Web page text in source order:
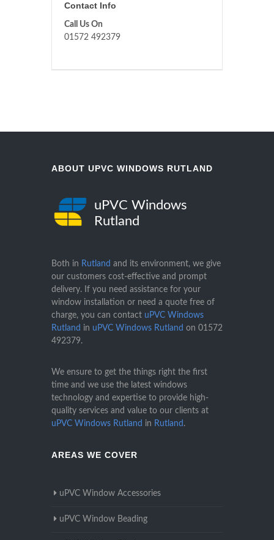
Contact Info
Call Us On
01572 492379
ABOUT UPVC WINDOWS RUTLAND
uPVC Windows
Rutland
Both in Rutland and its environment, we give
our customers cost-effective and prompt
delivery. If you need assistance for your
window installation or need a quote free of
charge, you can contact uPVC Windows
Rutland in uPVC Windows Rutland on 01572
492379.
We ensure to get the things right the first
time and we use the latest windows
technology and expertise to provide high-
quality services and value to our clients at
uPVC Windows Rutland in Rutland .
AREAS WE COVER
uPVC Window Accessories
uPVC Window Beading